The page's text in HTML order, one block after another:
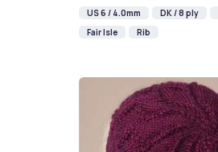
US 6 / 4.0mm
DK / 8 ply
Fair Isle
Rib